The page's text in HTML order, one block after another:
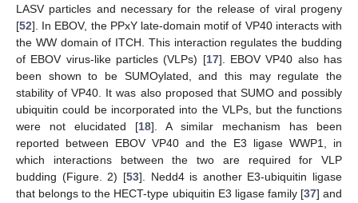
LASV particles and necessary for the release of viral progeny
[52]. In EBOV, the PPxY late-domain motif of VP40 interacts with
the WW domain of ITCH. This interaction regulates the budding
of EBOV virus-like particles (VLPs) [17]. EBOV VP40 also has
been shown to be SUMOylated, and this may regulate the
stability of VP40. It was also proposed that SUMO and possibly
ubiquitin could be incorporated into the VLPs, but the functions
were not elucidated [18]. A similar mechanism has been
reported between EBOV VP40 and the E3 ligase WWP1, in
which interactions between the two are required for VLP
budding (Figure. 2) [53]. Nedd4 is another E3-ubiquitin ligase
that belongs to the HECT-type ubiquitin E3 ligase family [37] and